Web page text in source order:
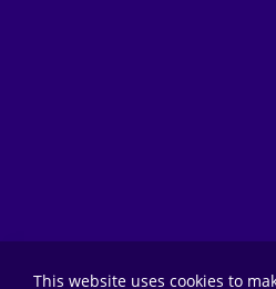
This website uses cookies to